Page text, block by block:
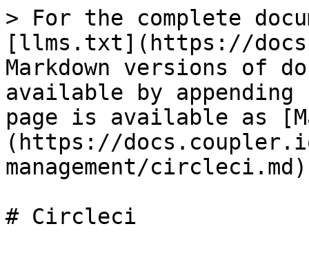
> For the complete
[llms.txt](https://
Markdown versions of
available by
page is available as
(https://
management/
# Circleci